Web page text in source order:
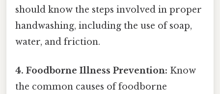
should know the steps involved in proper
handwashing, including the use of soap,
water, and friction.
4. Foodborne Illness Prevention: Know
the common causes of foodborne